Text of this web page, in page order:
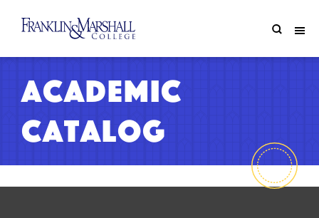
Academic
Catalog